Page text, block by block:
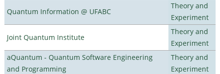
Quantum Information @ UFABC
Theory and
Experiment
Joint Quantum Institute
Theory and
Experiment
aQuantum - Quantum Software Engineering
and Programming
Theory and
Experiment